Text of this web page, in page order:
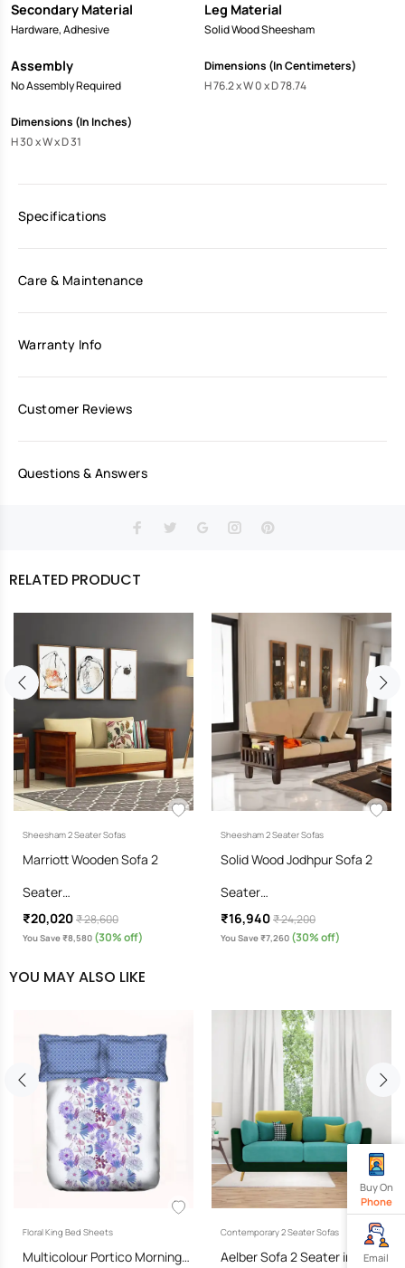
Buy On
Phone
Email
Secondary Material
Hardware, Adhesive
Leg Material
Solid Wood Sheesham
Assembly
No Assembly Required
Dimensions (In Centimeters)
H 76.2 x W 0 x D 78.74
Dimensions (In Inches)
H 30 x W x D 31
Specifications
Care & Maintenance
Warranty Info
Customer Reviews
Questions & Answers
RELATED PRODUCT
Sheesham 2 Seater Sofas
Marriott Wooden Sofa 2
Seater…
₹20,020₹ 28,600
You Save ₹8,580 (30% off)
Sheesham 2 Seater Sofas
Solid Wood Jodhpur Sofa 2
Seater…
₹16,940₹ 24,200
You Save ₹7,260 (30% off)
YOU MAY ALSO LIKE
Floral King Bed Sheets
Multicolour Portico Morning…
Contemporary 2 Seater Sofas
Aelber Sofa 2 Seater in…